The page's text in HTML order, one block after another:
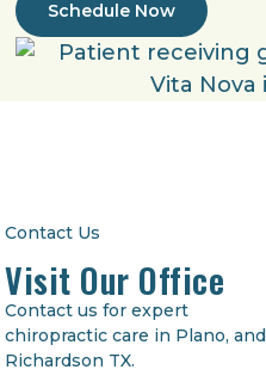
Schedule Now
Contact Us
Visit Our Office
Contact us for expert
chiropractic care in Plano, and
Richardson TX.